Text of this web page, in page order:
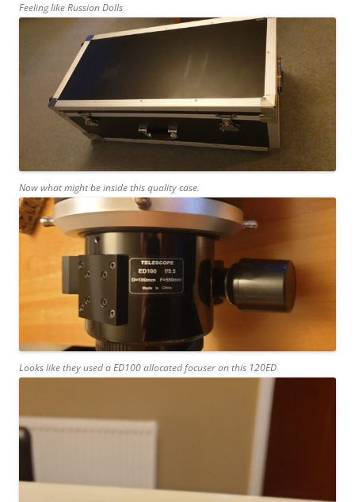
Feeling like Russion Dolls
Now what might be inside this quality case.
Looks like they used a ED100 allocated focuser on this 120ED